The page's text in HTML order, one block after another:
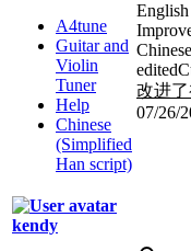
A4tune
Guitar and
Violin
Tuner
Help
Chinese
(Simplified
Han script)
English
edited
改进了
07/26/
kendy